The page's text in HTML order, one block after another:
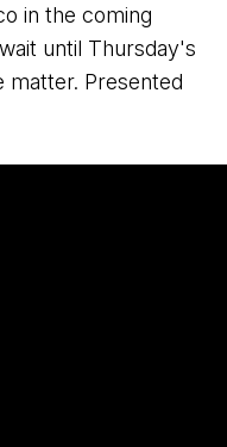
in the coming
until Thursday's
matter. Presented